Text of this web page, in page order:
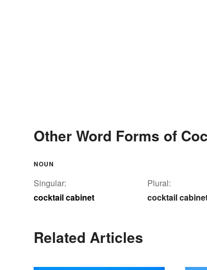
Other Word Forms of
NOUN
Singular:
cocktail cabinet
Plural:
cocktail
Related Articles